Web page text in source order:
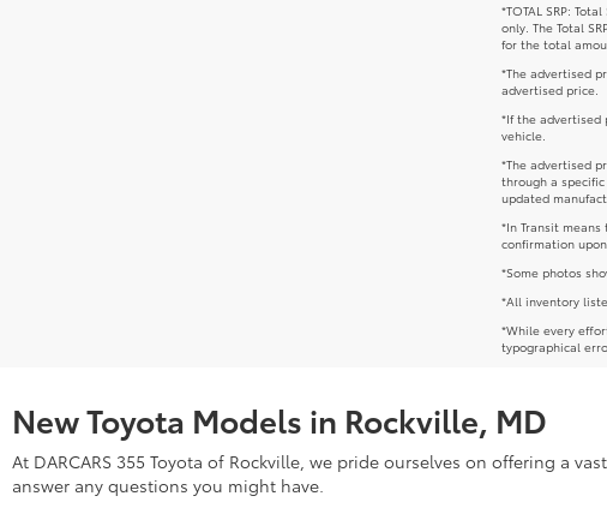
*TOTAL SRP:
only. The Total
for the total
*The advertised
advertised price.
*If the advertised
vehicle.
*The advertised
through a
updated
*In Transit
confirmation
*Some photos
*All inventory
*While every
typographical
New Toyota Models in Rockville, MD
At DARCARS 355 Toyota of Rockville, we pride ourselves on offering a
answer any questions you might have.